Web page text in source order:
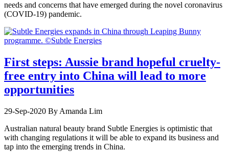
needs and concerns that have emerged during the novel coronavirus
(COVID-19) pandemic.
First steps: Aussie brand hopeful cruelty-
free entry into China will lead to more
opportunities
29-Sep-2020 By Amanda Lim
Australian natural beauty brand Subtle Energies is optimistic that
with changing regulations it will be able to expand its business and
tap into the emerging trends in China.